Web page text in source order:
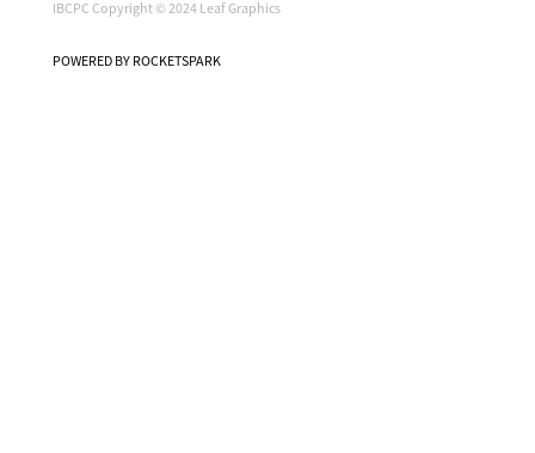
IBCPC Copyright © 2024 Leaf Graphics
POWERED BY ROCKETSPARK